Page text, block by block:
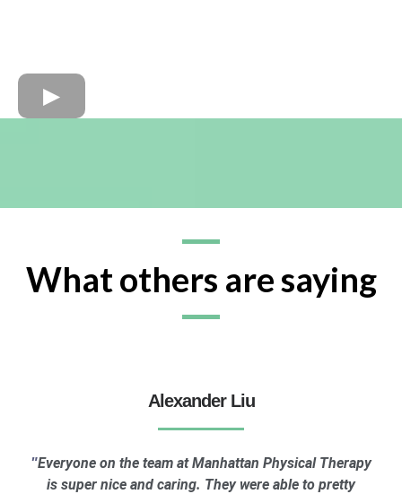
What others are saying
Alexander Liu
"Everyone on the team at Manhattan Physical Therapy
is super nice and caring. They were able to pretty